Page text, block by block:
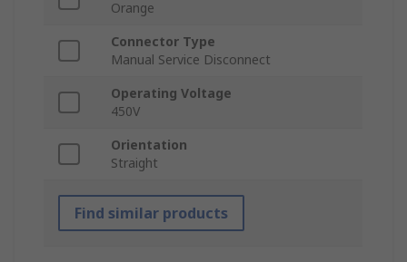
Orange
Connector Type
Manual Service Disconnect
Operating Voltage
450V
Orientation
Straight
Find similar products